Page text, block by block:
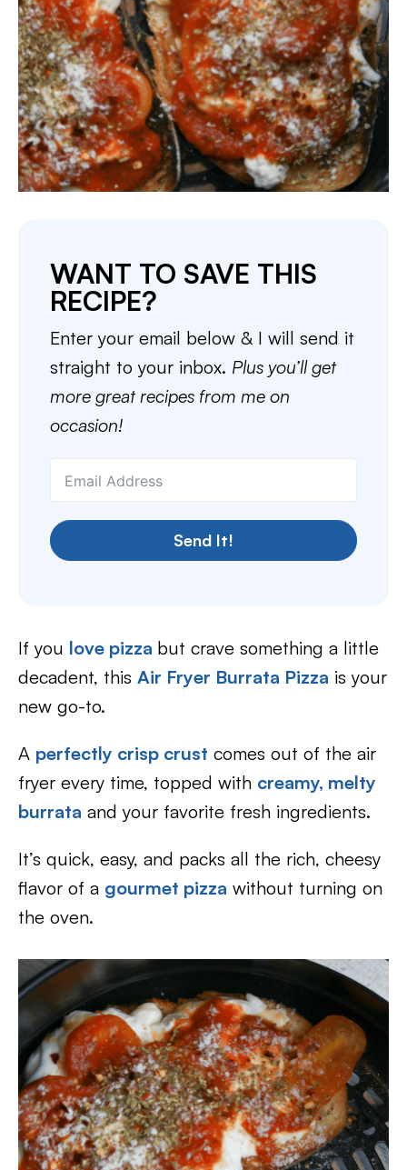
WANT TO SAVE THIS
RECIPE?
Enter your email below & I will send it
straight to your inbox. Plus you’ll get
more great recipes from me on
occasion!
Send It!
If you love pizza but crave something a little
decadent, this Air Fryer Burrata Pizza is your
new go-to.
A perfectly crisp crust comes out of the air
fryer every time, topped with creamy, melty
burrata and your favorite fresh ingredients.
It’s quick, easy, and packs all the rich, cheesy
flavor of a gourmet pizza without turning on
the oven.